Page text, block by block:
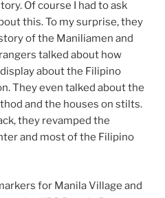
Of course I had to ask
this. To my surprise, they
of the Maniliamen and
talked about how
about the Filipino
They even talked about the
and the houses on stilts.
they revamped the
and most of the Filipino
for Manila Village and